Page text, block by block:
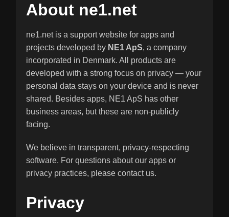
About ne1.net
ne1.net is a support website for apps and
projects developed by NE1 ApS, a company
incorporated in Denmark. All products are
developed with a strong focus on privacy — your
personal data stays on your device and is never
shared. Besides apps, NE1 ApS has other
business areas, but these are non-publicly
facing.
We believe in transparent, privacy-respecting
software. For questions about our apps or
privacy practices, please contact us.
Privacy